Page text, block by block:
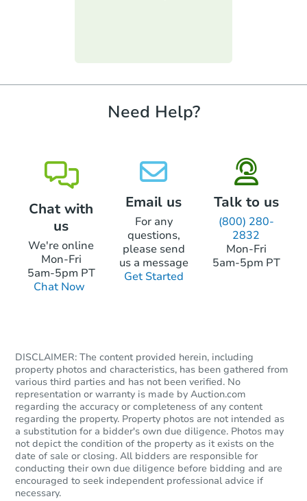
3 bd 1 ba
2258 Rimrock Dr, Stroudsburg,
Bank Owned
Need Help?
Chat with
us
We're online
Mon-Fri
5am-5pm PT
Chat Now
Email us
For any
questions,
please send
us a message
Get Started
Talk to us
(800) 280-
2832
Mon-Fri
5am-5pm PT
DISCLAIMER: The content provided herein, including
property photos and characteristics, has been gathered from
various third parties and has not been verified. No
representation or warranty is made by Auction.com
regarding the accuracy or completeness of any content
regarding the property. Property photos are not intended as
a substitution for a bidder's own due diligence. Photos may
not depict the condition of the property as it exists on the
date of sale or closing. All bidders are responsible for
conducting their own due diligence before bidding and are
encouraged to seek independent professional advice if
necessary.